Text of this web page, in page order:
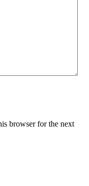
browser for the next